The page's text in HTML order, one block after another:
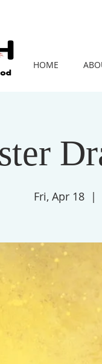
HOME
Fri, Apr 18
  |